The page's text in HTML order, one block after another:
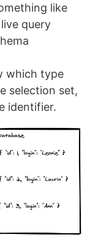
like
query
which type
selection set,
identifier.